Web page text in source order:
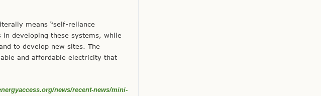
means “self-reliance
developing these systems, while
to develop new sites. The
and affordable electricity that
news/recent-news/mini-